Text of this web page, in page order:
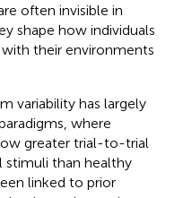
often invisible in
shape how individuals
their environments
variability has largely
where
greater trial-to-trial
stimuli than healthy
linked to prior